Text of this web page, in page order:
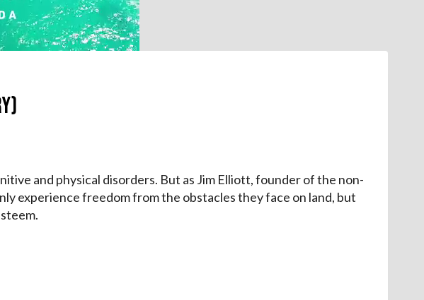
and physical disorders. But as Jim Elliott, founder of the non-
experience freedom from the obstacles they face on land, but